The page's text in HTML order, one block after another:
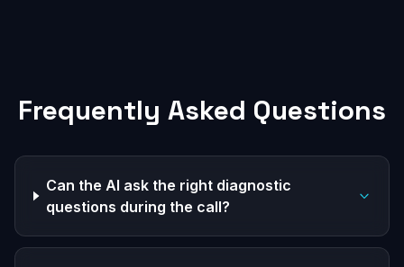
Frequently Asked Questions
Can the AI ask the right diagnostic
questions during the call?